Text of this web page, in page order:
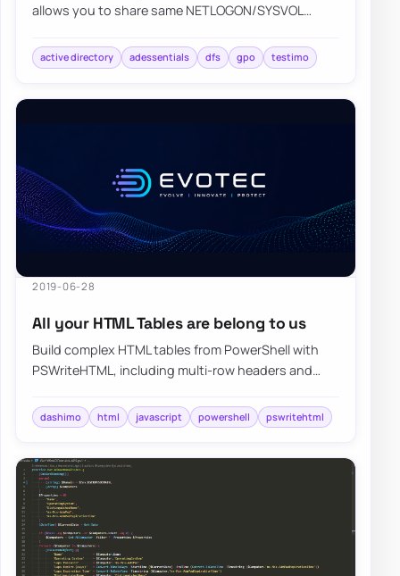
allows you to share same NETLOGON/SYSVOL
active directory adessentials dfs gpo testimo
2019-06-28
All your HTML Tables are belong to us
Build complex HTML tables from PowerShell with
PSWriteHTML, including multi-row headers and
dashimo html javascript powershell pswritehtml